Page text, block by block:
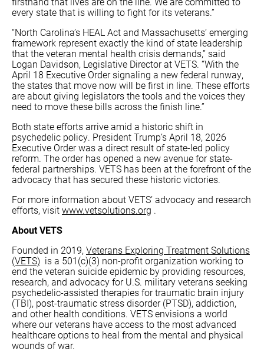
every state that is willing to fight for its veterans.”
“North Carolina’s HEAL Act and Massachusetts’ emerging
framework represent exactly the kind of state leadership
that the veteran mental health crisis demands,” said
Logan Davidson, Legislative Director at VETS. “With the
April 18 Executive Order signaling a new federal runway,
the states that move now will be first in line. These efforts
are about giving legislators the tools and the voices they
need to move these bills across the finish line.”
Both state efforts arrive amid a historic shift in
psychedelic policy. President Trump’s April 18, 2026
Executive Order was a direct result of state-led policy
reform. The order has opened a new avenue for state-
federal partnerships. VETS has been at the forefront of the
advocacy that has secured these historic victories.
For more information about VETS’ advocacy and research
efforts, visitwww.vetsolutions.org .
About VETS
Founded in 2019, Veterans Exploring Treatment Solutions
(VETS) is a 501(c)(3) non-profit organization working to
end the veteran suicide epidemic by providing resources,
research, and advocacy for U.S. military veterans seeking
psychedelic-assisted therapies for traumatic brain injury
(TBI), post-traumatic stress disorder (PTSD), addiction,
and other health conditions. VETS envisions a world
where our veterans have access to the most advanced
healthcare options to heal from the mental and physical
wounds of war.